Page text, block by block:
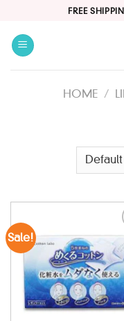
content
FREE
HOME /
Sale!